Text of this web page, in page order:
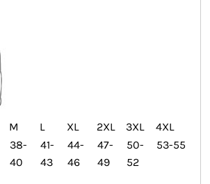
M L XL 2XL 3XL
4XL
38-
40
41-
43
44-
46
47-
49
50-
52
53-55